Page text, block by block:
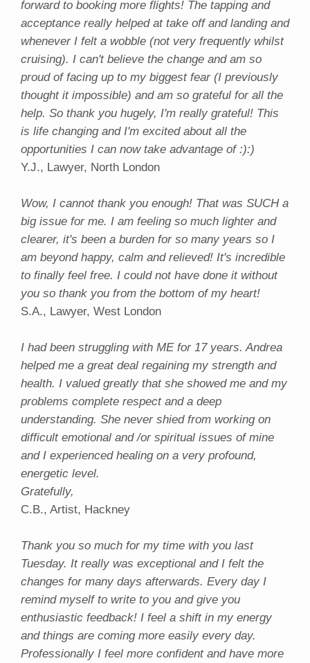
forward to booking more flights! The tapping and
acceptance really helped at take off and landing and
whenever I felt a wobble (not very frequently whilst
cruising). I can't believe the change and am so
proud of facing up to my biggest fear (I previously
thought it impossible) and am so grateful for all the
help. So thank you hugely, I'm really grateful! This
is life changing and I'm excited about all the
opportunities I can now take advantage of :):)
Y.J., Lawyer, North London
Wow, I cannot thank you enough! That was SUCH a
big issue for me. I am feeling so much lighter and
clearer, it's been a burden for so many years so I
am beyond happy, calm and relieved! It's incredible
to finally feel free. I could not have done it without
you so thank you from the bottom of my heart!
S.A., Lawyer, West London
I had been struggling with ME for 17 years. Andrea
helped me a great deal regaining my strength and
health. I valued greatly that she showed me and my
problems complete respect and a deep
understanding. She never shied from working on
difficult emotional and /or spiritual issues of mine
and I experienced healing on a very profound,
energetic level.
Gratefully,
C.B., Artist, Hackney
Thank you so much for my time with you last
Tuesday. It really was exceptional and I felt the
changes for many days afterwards. Every day I
remind myself to write to you and give you
enthusiastic feedback! I feel a shift in my energy
and things are coming more easily every day.
Professionally I feel more confident and have more